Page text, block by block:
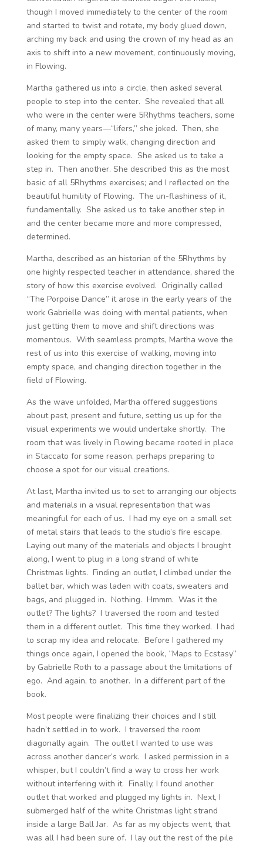
though I moved immediately to the center of the room
and started to twist and rotate, my body glued down,
arching my back and using the crown of my head as an
axis to shift into a new movement, continuously moving,
in Flowing.
Martha gathered us into a circle, then asked several
people to step into the center. She revealed that all
who were in the center were 5Rhythms teachers, some
of many, many years—“lifers,” she joked. Then, she
asked them to simply walk, changing direction and
looking for the empty space. She asked us to take a
step in. Then another. She described this as the most
basic of all 5Rhythms exercises; and I reflected on the
beautiful humility of Flowing. The un-flashiness of it,
fundamentally. She asked us to take another step in
and the center became more and more compressed,
determined.
Martha, described as an historian of the 5Rhythms by
one highly respected teacher in attendance, shared the
story of how this exercise evolved. Originally called
“The Porpoise Dance” it arose in the early years of the
work Gabrielle was doing with mental patients, when
just getting them to move and shift directions was
momentous. With seamless prompts, Martha wove the
rest of us into this exercise of walking, moving into
empty space, and changing direction together in the
field of Flowing.
As the wave unfolded, Martha offered suggestions
about past, present and future, setting us up for the
visual experiments we would undertake shortly. The
room that was lively in Flowing became rooted in place
in Staccato for some reason, perhaps preparing to
choose a spot for our visual creations.
At last, Martha invited us to set to arranging our objects
and materials in a visual representation that was
meaningful for each of us. I had my eye on a small set
of metal stairs that leads to the studio’s fire escape.
Laying out many of the materials and objects I brought
along, I went to plug in a long strand of white
Christmas lights. Finding an outlet, I climbed under the
ballet bar, which was laden with coats, sweaters and
bags, and plugged in. Nothing. Hmmm. Was it the
outlet? The lights? I traversed the room and tested
them in a different outlet. This time they worked. I had
to scrap my idea and relocate. Before I gathered my
things once again, I opened the book, “Maps to Ecstasy”
by Gabrielle Roth to a passage about the limitations of
ego. And again, to another. In a different part of the
book.
Most people were finalizing their choices and I still
hadn’t settled in to work. I traversed the room
diagonally again. The outlet I wanted to use was
across another dancer’s work. I asked permission in a
whisper, but I couldn’t find a way to cross her work
without interfering with it. Finally, I found another
outlet that worked and plugged my lights in. Next, I
submerged half of the white Christmas light strand
inside a large Ball Jar. As far as my objects went, that
was all I had been sure of. I lay out the rest of the pile